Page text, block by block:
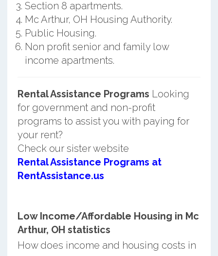
Section 8 apartments.
Mc Arthur, OH Housing Authority.
Public Housing.
Non profit senior and family low
income apartments.
Rental Assistance Programs Looking
for government and non-profit
programs to assist you with paying for
your rent?
Check our sister website
Rental Assistance Programs at
RentAssistance.us
Low Income/Affordable Housing in Mc
Arthur, OH statistics
How does income and housing costs in